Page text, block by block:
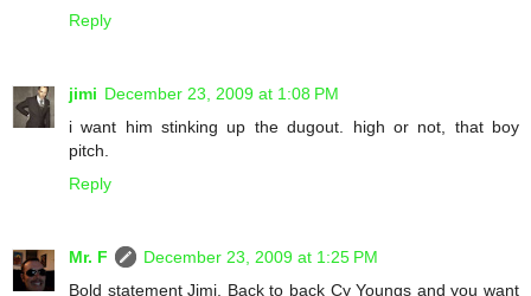
Reply
jimi December 23, 2009 at 1:08 PM
i want him stinking up the dugout. high or not, that boy
pitch.
Reply
Mr. F
December 23, 2009 at 1:25 PM
Bold statement Jimi. Back to back Cy Youngs and you want